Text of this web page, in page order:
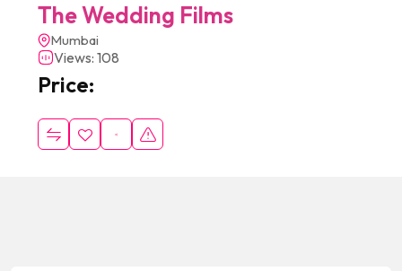
The Wedding Films
Mumbai
Views: 108
Price: